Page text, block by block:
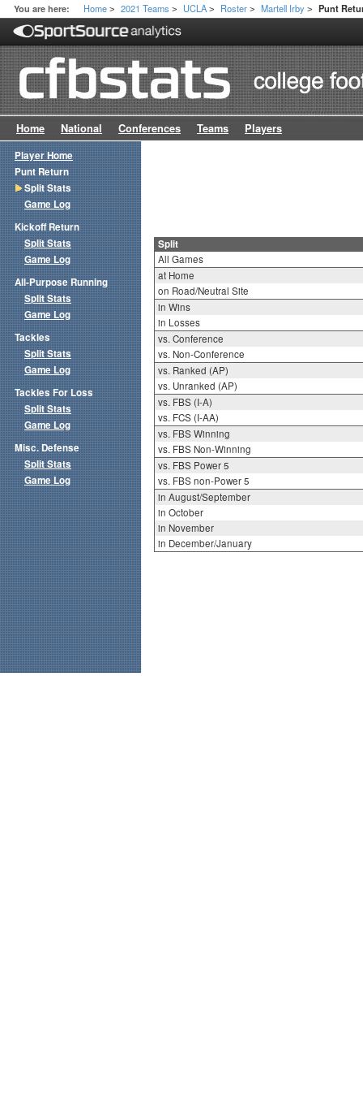
You are here: Home > 2021 Teams > UCLA > Roster > Martell Irby > Punt
Home National Conferences Teams Players
Split
All Games
at Home
on Road/Neutral Site
in Wins
in Losses
vs. Conference
vs. Non-Conference
vs. Ranked (AP)
vs. Unranked (AP)
vs. FBS (I-A)
vs. FCS (I-AA)
vs. FBS Winning
vs. FBS Non-Winning
vs. FBS Power 5
vs. FBS non-Power 5
in August/September
in October
in November
in December/January
Player Home
Punt Return
Split Stats
Game Log
Kickoff Return
Split Stats
Game Log
All-Purpose Running
Split Stats
Game Log
Tackles
Split Stats
Game Log
Tackles For Loss
Split Stats
Game Log
Misc. Defense
Split Stats
Game Log